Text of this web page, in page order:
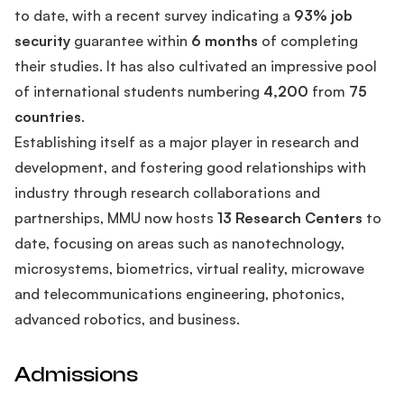
to date, with a recent survey indicating a 93% job
security guarantee within 6 months of completing
their studies. It has also cultivated an impressive pool
of international students numbering 4,200 from 75
countries.
Establishing itself as a major player in research and
development, and fostering good relationships with
industry through research collaborations and
partnerships, MMU now hosts 13 Research Centers to
date, focusing on areas such as nanotechnology,
microsystems, biometrics, virtual reality, microwave
and telecommunications engineering, photonics,
advanced robotics, and business.
Admissions